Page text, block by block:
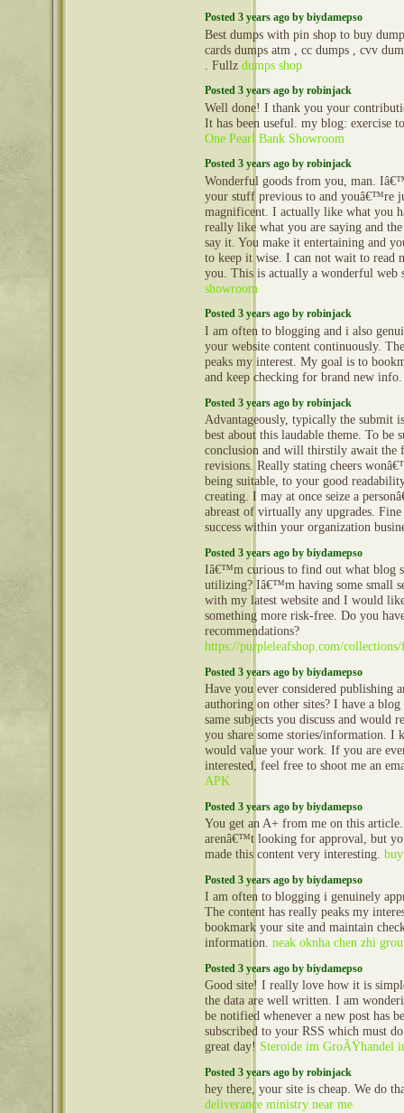
Posted 3 years ago by biydamepso
Best dumps with pin shop to buy
cards dumps atm , cc dumps , cvv
. Fullz dumps shop
Posted 3 years ago by robinjack
Well done! I thank you your
It has been useful. my blog: exercise
One Pearl Bank Showroom
Posted 3 years ago by robinjack
Wonderful goods from you, man.
your stuff previous to and youâ€™re
magnificent. I actually like what you
really like what you are saying and
say it. You make it entertaining and
to keep it wise. I can not wait to read
you. This is actually a wonderful web
showroom
Posted 3 years ago by robinjack
I am often to blogging and i also
your website content continuously.
peaks my interest. My goal is to
and keep checking for brand new
Posted 3 years ago by robinjack
Advantageously, typically the submit
best about this laudable theme. To be
conclusion and will thirstily await the
revisions. Really stating cheers
being suitable, to your good
creating. I may at once seize a
abreast of virtually any upgrades.
success within your organization
Posted 3 years ago by biydamepso
Iâ€™m curious to find out what blog
utilizing? Iâ€™m having some small
with my latest website and I would
something more risk-free. Do you
recommendations?
https://purpleleafshop.com/
Posted 3 years ago by biydamepso
Have you ever considered publishing
authoring on other sites? I have a blog
same subjects you discuss and would
you share some stories/information. I
would value your work. If you are
interested, feel free to shoot me an
APK
Posted 3 years ago by biydamepso
You get an A+ from me on this
arenâ€™t looking for approval, but
made this content very interesting.
Posted 3 years ago by biydamepso
I am often to blogging i genuinely
The content has really peaks my
bookmark your site and maintain
information. neak oknha chen zhi
Posted 3 years ago by biydamepso
Good site! I really love how it is
the data are well written. I am
be notified whenever a new post has
subscribed to your RSS which must
great day! Steroide im GroÃŸhandel
Posted 3 years ago by robinjack
hey there, your site is cheap. We do
deliverance ministry near me